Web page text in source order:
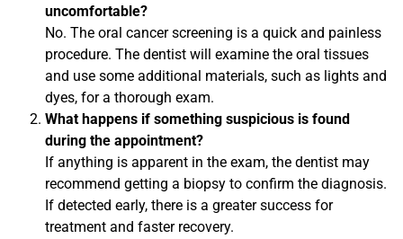
uncomfortable?
No. The oral cancer screening is a quick and painless
procedure. The dentist will examine the oral tissues
and use some additional materials, such as lights and
dyes, for a thorough exam.
What happens if something suspicious is found
during the appointment?
If anything is apparent in the exam, the dentist may
recommend getting a biopsy to confirm the diagnosis.
If detected early, there is a greater success for
treatment and faster recovery.